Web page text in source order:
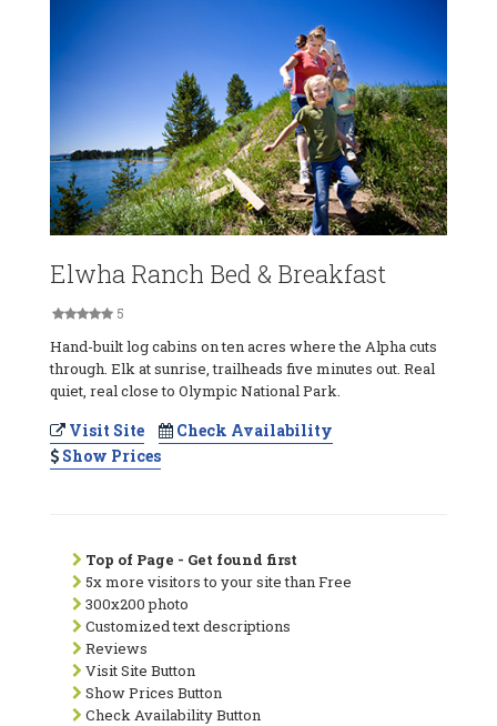
Elwha Ranch Bed & Breakfast
5
Hand-built log cabins on ten acres where the Alpha cuts
through. Elk at sunrise, trailheads five minutes out. Real
quiet, real close to Olympic National Park.
Visit Site
Check Availability
Show Prices
Top of Page - Get found first
5x more visitors to your site than Free
300x200 photo
Customized text descriptions
Reviews
Visit Site Button
Show Prices Button
Check Availability Button